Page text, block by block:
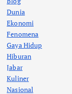
Dunia
Ekonomi
Fenomena
Gaya Hidup
Hiburan
Jabar
Kuliner
Nasional